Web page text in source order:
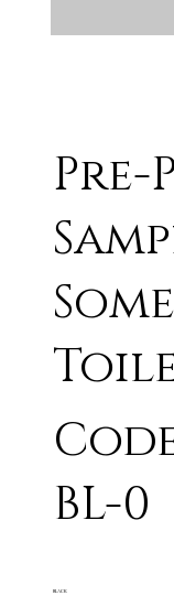
BL-0
BLACK